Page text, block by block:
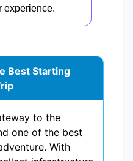
experience.
Best Starting
to the
one of the best
With